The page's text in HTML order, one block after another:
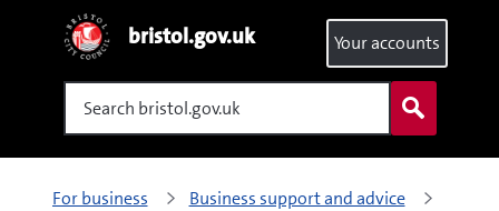
bristol.gov.uk
Search
Your accounts
For business
Business support and advice